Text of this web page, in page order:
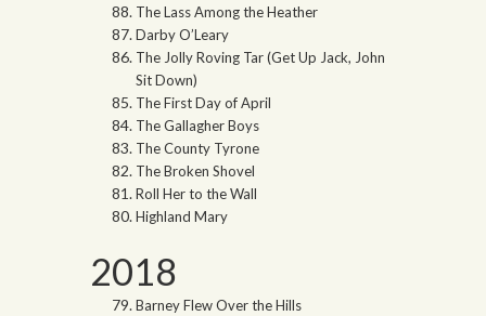
The Lass Among the Heather
Darby O’Leary
The Jolly Roving Tar (Get Up Jack, John
Sit Down)
The First Day of April
The Gallagher Boys
The County Tyrone
The Broken Shovel
Roll Her to the Wall
Highland Mary
2018
Barney Flew Over the Hills